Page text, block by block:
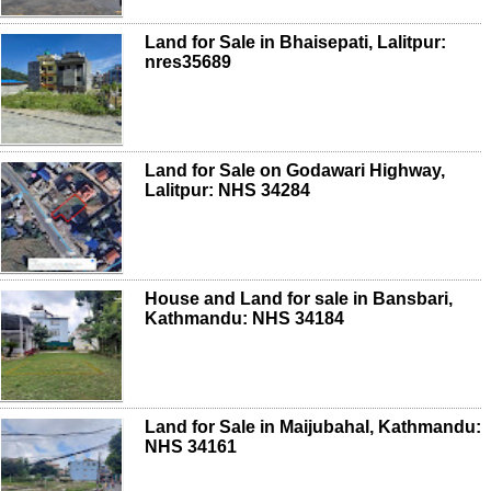
Land for Sale in Bhaisepati, Lalitpur:
nres35689
Land for Sale on Godawari Highway,
Lalitpur: NHS 34284
House and Land for sale in Bansbari,
Kathmandu: NHS 34184
Land for Sale in Maijubahal, Kathmandu:
NHS 34161